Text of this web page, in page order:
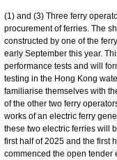
(1) and (3) Three ferry
procurement of ferries. The
constructed by one of the
early September this year.
performance tests and will
testing in the Hong Kong
familiarise themselves with
of the other two ferry
works of an electric ferry
these two electric ferries will
first half of 2025 and the first
commenced the open tender